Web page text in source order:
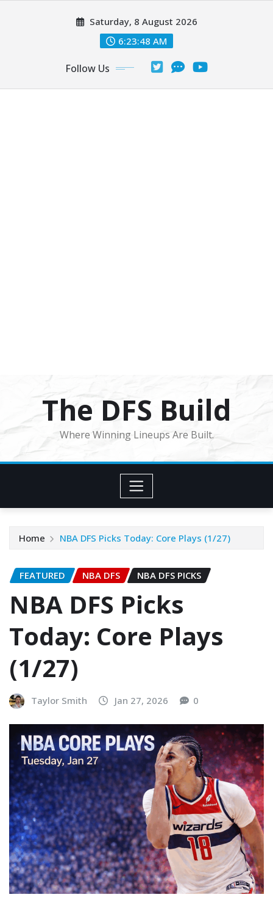
Saturday, 8 August 2026
6:23:50 AM
Follow Us
The DFS Build
Where Winning Lineups Are Built.
Home NBA DFS Picks Today: Core Plays (1/27)
FEATURED NBA DFS NBA DFS PICKS
NBA DFS Picks
Today: Core Plays
(1/27)
Taylor Smith Jan 27, 2026 0